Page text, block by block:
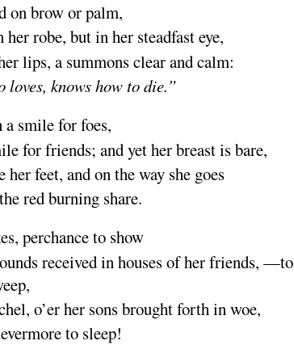
on brow orpalm,
her robe, but in her steadfasteye,
lips, a summons clear andcalm:
loves, knows how todie.”
a smile forfoes,
for friends; and yet her breast isbare,
her feet, and on the way she goes
red burning share.
perchance to show
received in houses of her friends,—to
,
o’er her sons brought forth inwoe,
to sleep!